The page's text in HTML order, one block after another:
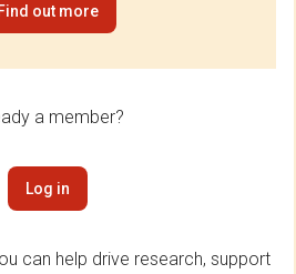
Find out more
a member?
Log in
can help drive research, support